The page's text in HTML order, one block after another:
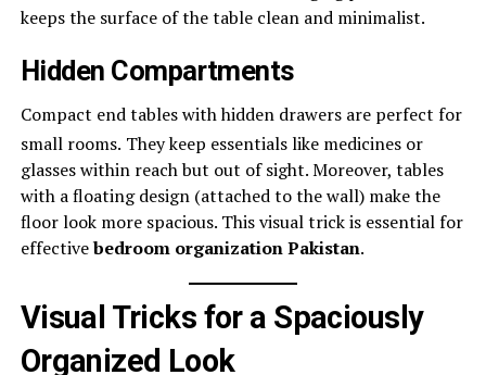
keeps the surface of the table clean and minimalist.
Hidden Compartments
Compact end tables with hidden drawers are perfect for
small rooms. They keep essentials like medicines or
glasses within reach but out of sight. Moreover, tables
with a floating design (attached to the wall) make the
floor look more spacious. This visual trick is essential for
effectivebedroom organization Pakistan.
Visual Tricks for a Spaciously
Organized Look